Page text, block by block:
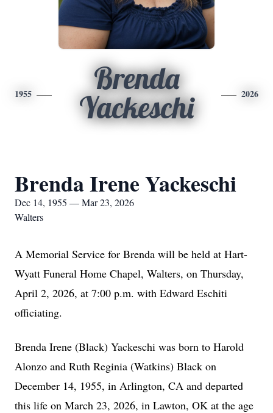
1955
Brenda
Yackeschi
2026
Brenda Irene Yackeschi
Dec 14, 1955 — Mar 23, 2026
Walters
A Memorial Service for Brenda will be held at Hart-
Wyatt Funeral Home Chapel, Walters, on Thursday,
April 2, 2026, at 7:00 p.m. with Edward Eschiti
officiating.
Brenda Irene (Black) Yackeschi was born to Harold
Alonzo and Ruth Reginia (Watkins) Black on
December 14, 1955, in Arlington, CA and departed
this life on March 23, 2026, in Lawton, OK at the age